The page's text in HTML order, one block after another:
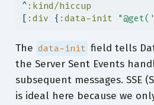
^ :kind/hiccup
:div { :data-init
The data-init field tells
the Server Sent Events
subsequent messages. SSE
is ideal here because we